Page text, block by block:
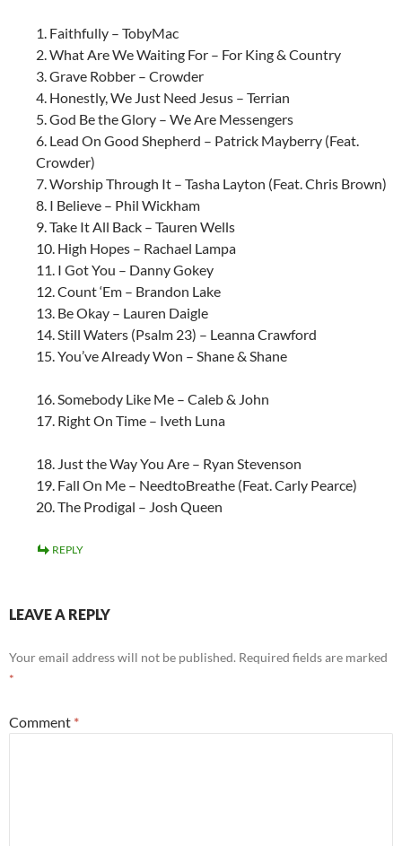
1. Faithfully – TobyMac
2. What Are We Waiting For – For King & Country
3. Grave Robber – Crowder
4. Honestly, We Just Need Jesus – Terrian
5. God Be the Glory – We Are Messengers
6. Lead On Good Shepherd – Patrick Mayberry (Feat.
Crowder)
7. Worship Through It – Tasha Layton (Feat. Chris Brown)
8. I Believe – Phil Wickham
9. Take It All Back – Tauren Wells
10. High Hopes – Rachael Lampa
11. I Got You – Danny Gokey
12. Count ‘Em – Brandon Lake
13. Be Okay – Lauren Daigle
14. Still Waters (Psalm 23) – Leanna Crawford
15. You’ve Already Won – Shane & Shane
16. Somebody Like Me – Caleb & John
17. Right On Time – Iveth Luna
18. Just the Way You Are – Ryan Stevenson
19. Fall On Me – NeedtoBreathe (Feat. Carly Pearce)
20. The Prodigal – Josh Queen
REPLY
LEAVE A REPLY
Your email address will not be published. Required fields are marked
*
Comment *